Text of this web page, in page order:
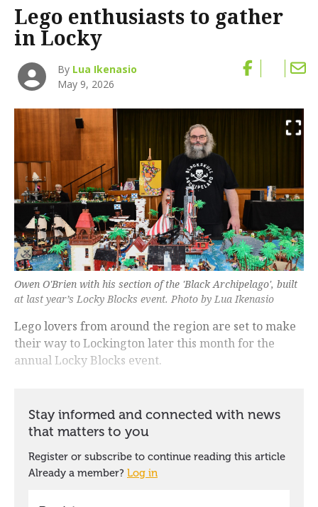
Lego enthusiasts to gather
in Locky
By Lua Ikenasio
May 9, 2026
Owen O'Brien with his section of the 'Black Archipelago', built
at last year’s Locky Blocks event. Photo by Lua Ikenasio
Lego lovers from around the region are set to make
their way to Lockington later this month for the
annual Locky Blocks event.